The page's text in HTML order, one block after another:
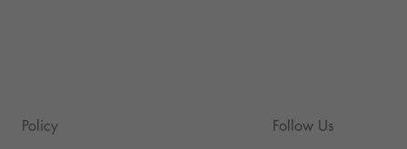
Policy Follow Us